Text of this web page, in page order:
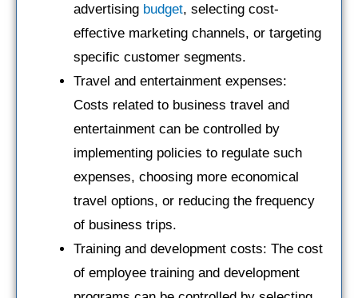
advertising budget, selecting cost-
effective marketing channels, or targeting
specific customer segments.
Travel and entertainment expenses:
Costs related to business travel and
entertainment can be controlled by
implementing policies to regulate such
expenses, choosing more economical
travel options, or reducing the frequency
of business trips.
Training and development costs: The cost
of employee training and development